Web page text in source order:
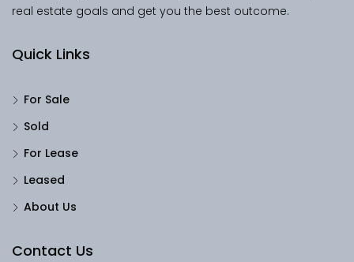
real estate goals and get you the best outcome.
Quick Links
For Sale
Sold
For Lease
Leased
About Us
Contact Us